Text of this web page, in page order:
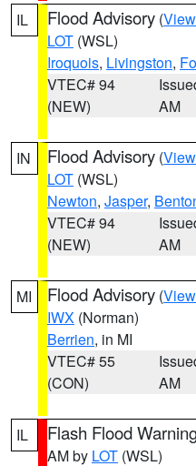
IL Flood Advisory (
LOT (WSL)
Iroquois, Livingston,
VTEC# 94
(NEW)
AM
IN Flood Advisory (
LOT (WSL)
Newton, Jasper,
VTEC# 94
(NEW)
AM
MI Flood Advisory (
IWX (Norman)
Berrien, in MI
VTEC# 55
(CON)
AM
IL Flash Flood
AM by LOT (WSL)